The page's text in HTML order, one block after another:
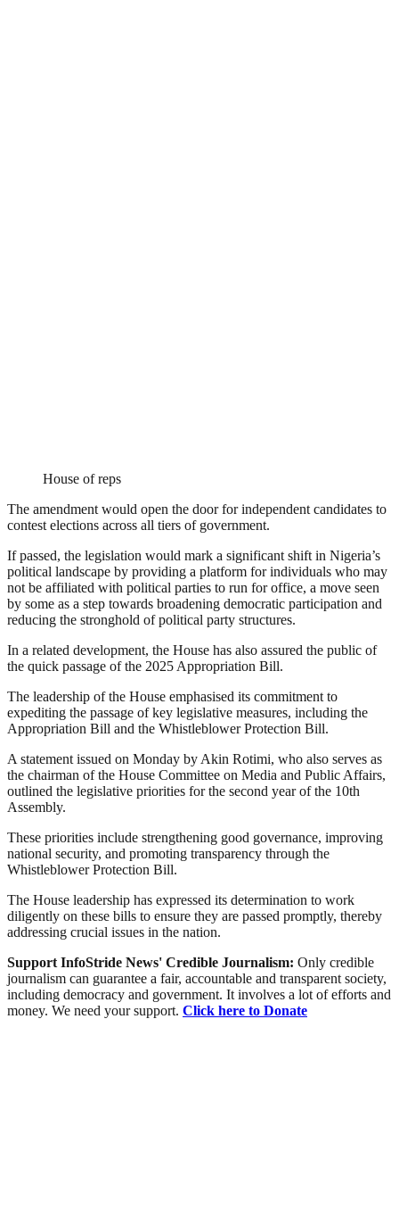
House of reps
The amendment would open the door for independent candidates to
contest elections across all tiers of government.
If passed, the legislation would mark a significant shift in Nigeria’s
political landscape by providing a platform for individuals who may
not be affiliated with political parties to run for office, a move seen
by some as a step towards broadening democratic participation and
reducing the stronghold of political party structures.
In a related development, the House has also assured the public of
the quick passage of the 2025 Appropriation Bill.
The leadership of the House emphasised its commitment to
expediting the passage of key legislative measures, including the
Appropriation Bill and the Whistleblower Protection Bill.
A statement issued on Monday by Akin Rotimi, who also serves as
the chairman of the House Committee on Media and Public Affairs,
outlined the legislative priorities for the second year of the 10th
Assembly.
These priorities include strengthening good governance, improving
national security, and promoting transparency through the
Whistleblower Protection Bill.
The House leadership has expressed its determination to work
diligently on these bills to ensure they are passed promptly, thereby
addressing crucial issues in the nation.
Support InfoStride News' Credible Journalism: Only credible
journalism can guarantee a fair, accountable and transparent society,
including democracy and government. It involves a lot of efforts and
money. We need your support. Click here to Donate